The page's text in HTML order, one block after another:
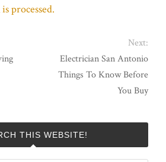
processed.
Next:
Electrician San Antonio
Things To Know Before
You Buy
THIS WEBSITE!